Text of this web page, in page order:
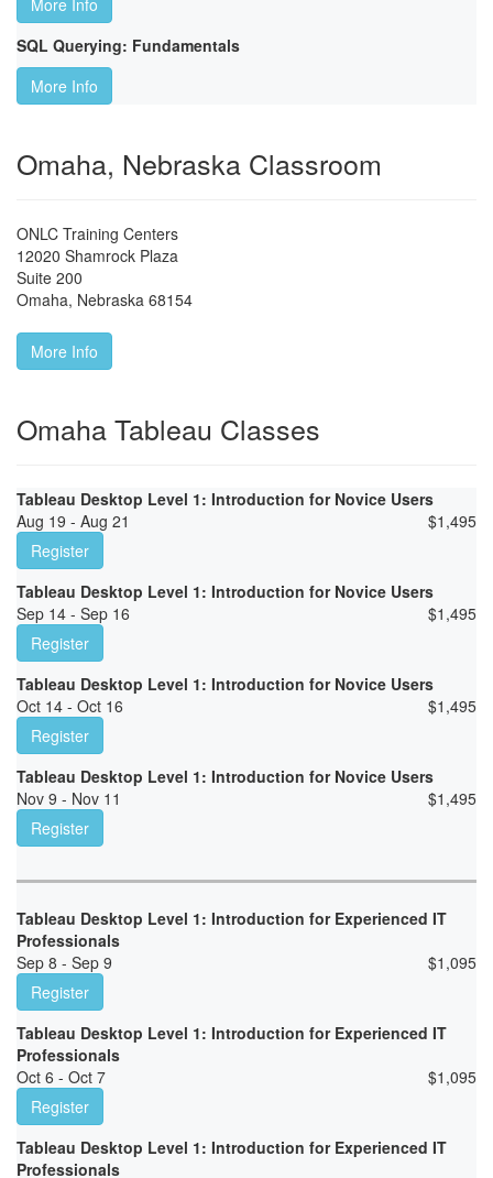
More Info
SQL Querying: Fundamentals
More Info
Omaha, Nebraska Classroom
ONLC Training Centers
12020 Shamrock Plaza
Suite 200
Omaha, Nebraska 68154
More Info
Omaha Tableau Classes
Tableau Desktop Level 1: Introduction for Novice Users
Aug 19 - Aug 21
$1,495
Register
Tableau Desktop Level 1: Introduction for Novice Users
Sep 14 - Sep 16
$1,495
Register
Tableau Desktop Level 1: Introduction for Novice Users
Oct 14 - Oct 16
$1,495
Register
Tableau Desktop Level 1: Introduction for Novice Users
Nov 9 - Nov 11
$1,495
Register
Tableau Desktop Level 1: Introduction for Experienced IT
Professionals
Sep 8 - Sep 9
$1,095
Register
Tableau Desktop Level 1: Introduction for Experienced IT
Professionals
Oct 6 - Oct 7
$1,095
Register
Tableau Desktop Level 1: Introduction for Experienced IT
Professionals